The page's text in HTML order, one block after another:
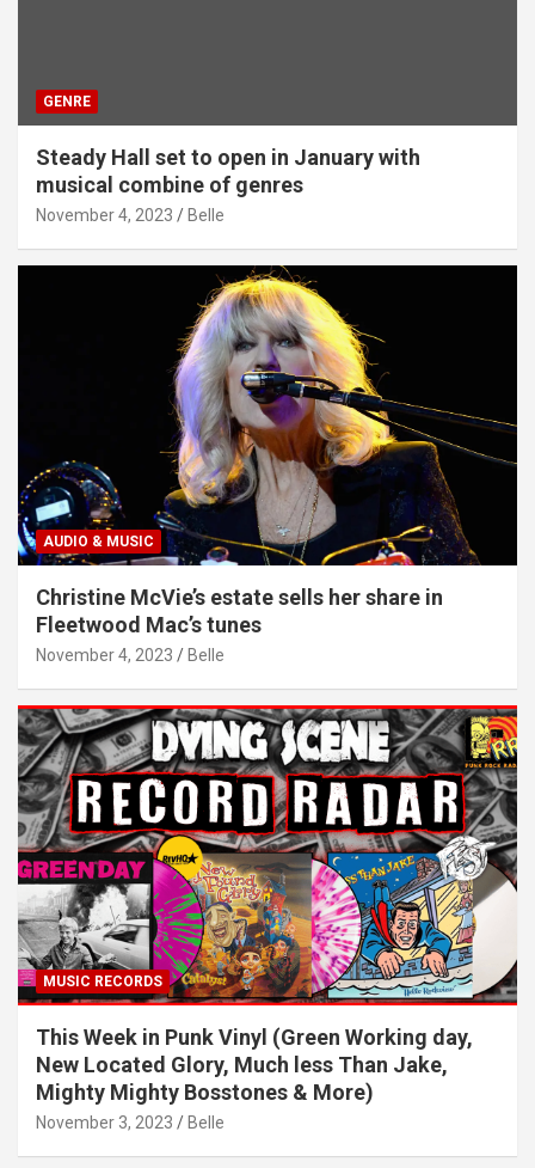
GENRE
Steady Hall set to open in January with
musical combine of genres
November 4, 2023 Belle
AUDIO & MUSIC
Christine McVie’s estate sells her share in
Fleetwood Mac’s tunes
November 4, 2023 Belle
MUSIC RECORDS
This Week in Punk Vinyl (Green Working day,
New Located Glory, Much less Than Jake,
Mighty Mighty Bosstones & More)
November 3, 2023 Belle